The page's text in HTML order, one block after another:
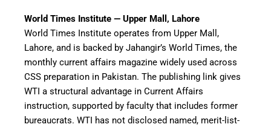
World Times Institute — Upper Mall, Lahore
World Times Institute operates from Upper Mall,
Lahore, and is backed by Jahangir’s World Times, the
monthly current affairs magazine widely used across
CSS preparation in Pakistan. The publishing link gives
WTI a structural advantage in Current Affairs
instruction, supported by faculty that includes former
bureaucrats. WTI has not disclosed named, merit-list-